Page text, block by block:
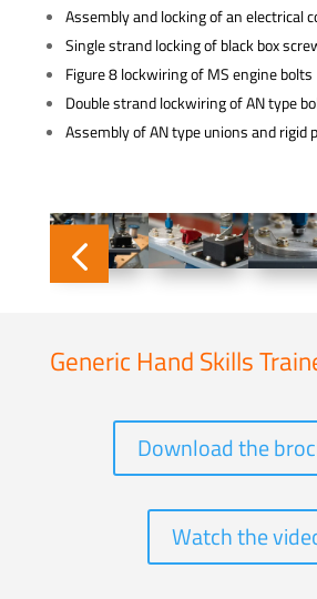
Assembly and locking of an electrical
Single strand locking of black box
Figure 8 lockwiring of MS engine bolts
Double strand lockwiring of AN type
Assembly of AN type unions and rigid
Generic Hand Skills
Download the
Watch the